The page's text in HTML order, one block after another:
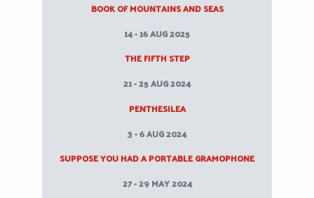
BOOK OF MOUNTAINS AND SEAS
14 - 16 AUG 2025
THE FIFTH STEP
21 - 25 AUG 2024
PENTHESILEA
3 - 6 AUG 2024
SUPPOSE YOU HAD A PORTABLE GRAMOPHONE
27 - 29 MAY 2024